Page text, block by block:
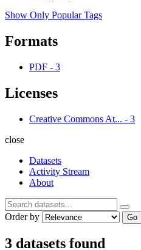
Show Only Popular Tags
Formats
PDF - 3
Licenses
Creative Commons At... - 3
close
Datasets
Activity Stream
About
Order by Go
3 datasets found